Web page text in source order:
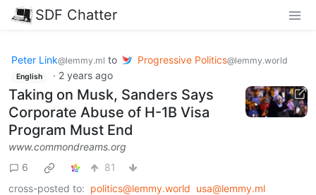
SDF Chatter
Peter Link@lemmy.ml to Progressive Politics@lemmy.world
English · 2 years ago
Taking on Musk, Sanders Says
Corporate Abuse of H-1B Visa
Program Must End
www.commondreams.org
6
81
cross-posted to: politics@lemmy.world usa@lemmy.ml